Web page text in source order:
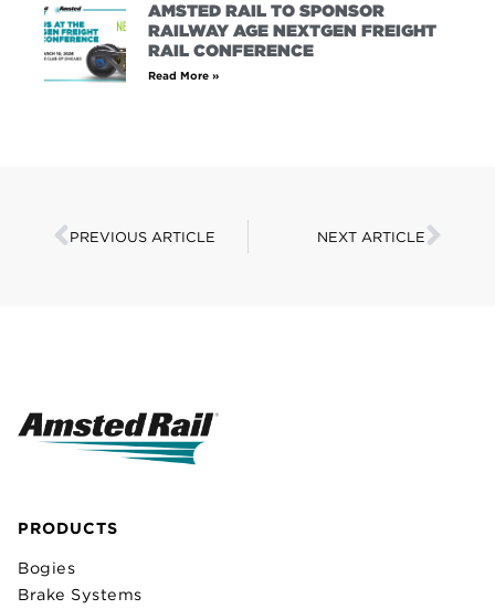
AMSTED RAIL TO SPONSOR
RAILWAY AGE NEXTGEN FREIGHT
RAIL CONFERENCE
Read More »
PREVIOUS ARTICLE NEXT ARTICLE
PRODUCTS
Bogies
Brake Systems